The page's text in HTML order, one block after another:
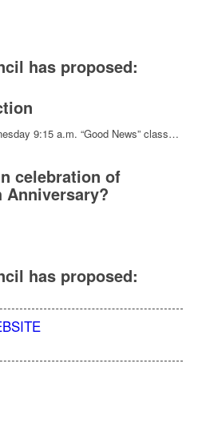
has proposed:
9:15 a.m. “Good News” class…
celebration of
Anniversary?
has proposed: